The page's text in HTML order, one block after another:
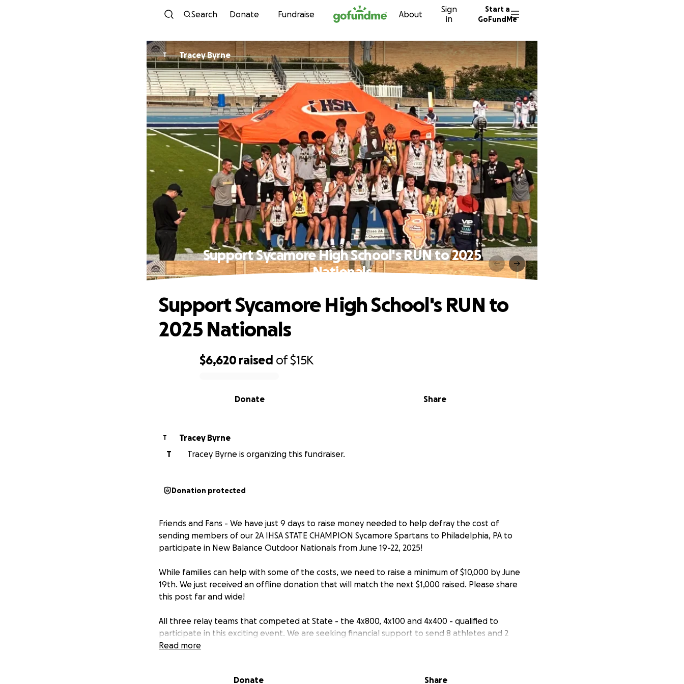
Skip to content
Search Donate Fundraise About
Sign
in
Start a
GoFundMe
T Tracey Byrne
Support Sycamore High School's RUN to 2025
Nationals
$6,620 raised of$15K
Share
Donate
Support Sycamore High School's RUN to
2025 Nationals
T
Tracey Byrne
T
Tracey Byrne is organizing this fundraiser.
Donation protected
Friends and Fans - We have just 9 days to raise money needed to help defray the cost of
sending members of our 2A IHSA STATE CHAMPION Sycamore Spartans to Philadelphia, PA to
participate in New Balance Outdoor Nationals from June 19-22, 2025!
While families can help with some of the costs, we need to raise a minimum of $10,000 by June
19th. We just received an offline donation that will match the next $1,000 raised. Please share
this post far and wide!
All three relay teams that competed at State - the 4x800, 4x100 and 4x400 - qualified to
participate in this exciting event. We are seeking financial support to send 8 athletes and 2
coaches to complete our Championship season.
during the stay for athletes and coaches.
Read more
Donate Share